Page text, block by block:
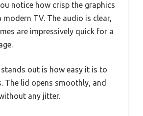
notice how crisp the graphics
modern TV. The audio is clear,
are impressively quick for a
out is how easy it is to
The lid opens smoothly, and
any jitter.